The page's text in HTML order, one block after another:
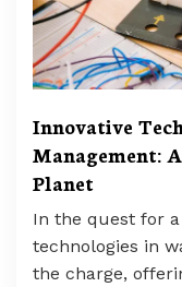
Innovative
Management:
Planet
In the quest for
technologies in
the charge,